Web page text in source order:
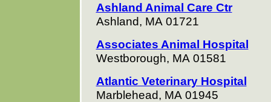
Ashland Animal Care Ctr
Ashland, MA 01721
Associates Animal Hospital
Westborough, MA 01581
Atlantic Veterinary Hospital
Marblehead, MA 01945